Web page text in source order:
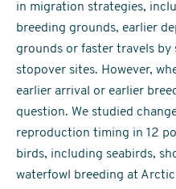
in migration strategies,
breeding grounds, earlier
grounds or faster travels by
stopover sites. However,
earlier arrival or earlier
question. We studied
reproduction timing in 12
birds, including seabirds,
waterfowl breeding at